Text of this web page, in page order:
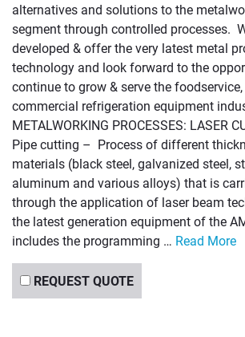
alternatives and solutions to the
segment through controlled processes.
developed & offer the very latest metal
technology and look forward to the
continue to grow & serve the
commercial refrigeration equipment
METALWORKING PROCESSES: LASER
Pipe cutting – Process of different
materials (black steel, galvanized steel,
aluminum and various alloys) that is
through the application of laser beam
the latest generation equipment of the
includes the programming … Read More
REQUEST QUOTE